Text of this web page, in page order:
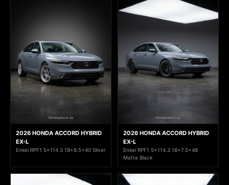
2026 HONDA ACCORD HYBRID
EX-L
Enkei RPF1 5x114.3 18x8.5+40 Silver
2026 HONDA ACCORD HYBRID
EX-L
Enkei RPF1 5x114.3 18x7.5+48
Matte Black